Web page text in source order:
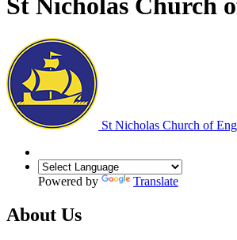
St Nicholas Church
St Nicholas Church of
Powered by Translate
About Us